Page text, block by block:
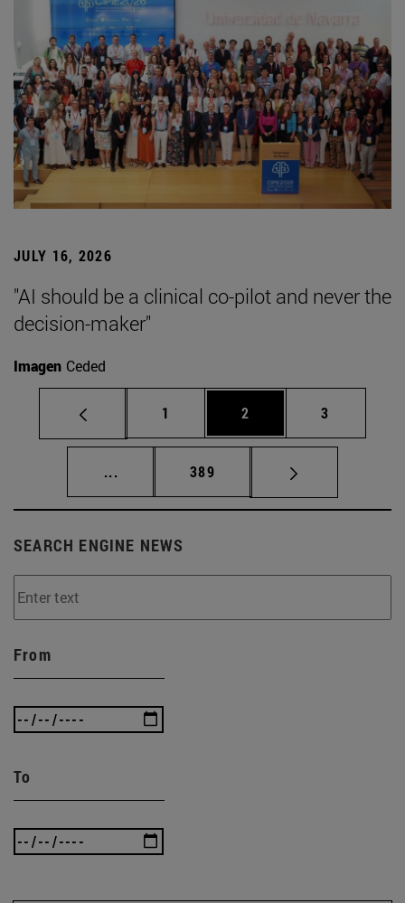
JULY 16, 2026
"AI should be a clinical co-pilot and never the
decision-maker"
Imagen Ceded
Page
1 Page
2 Page
3
... Intermediate pages Use TAB to scroll.
Page
389
SEARCH ENGINE NEWS
From
To